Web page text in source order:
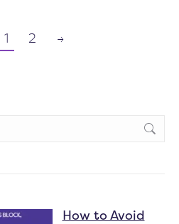
1 2 →
How to Avoid